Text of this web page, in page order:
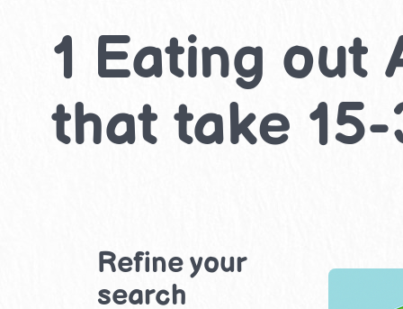
1 Eating out
that take
Refine your
search